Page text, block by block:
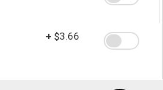
+ $3.66